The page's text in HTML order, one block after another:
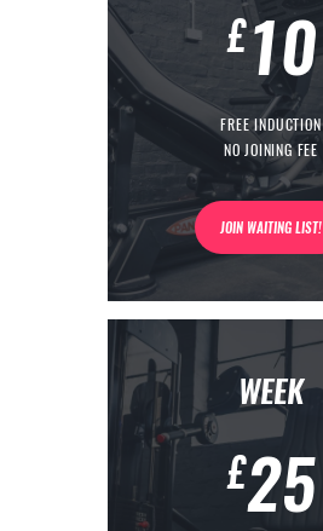
£10
FREE INDUCTION
NO JOINING FEE
JOIN WAITING LIST!
WEEK
£25